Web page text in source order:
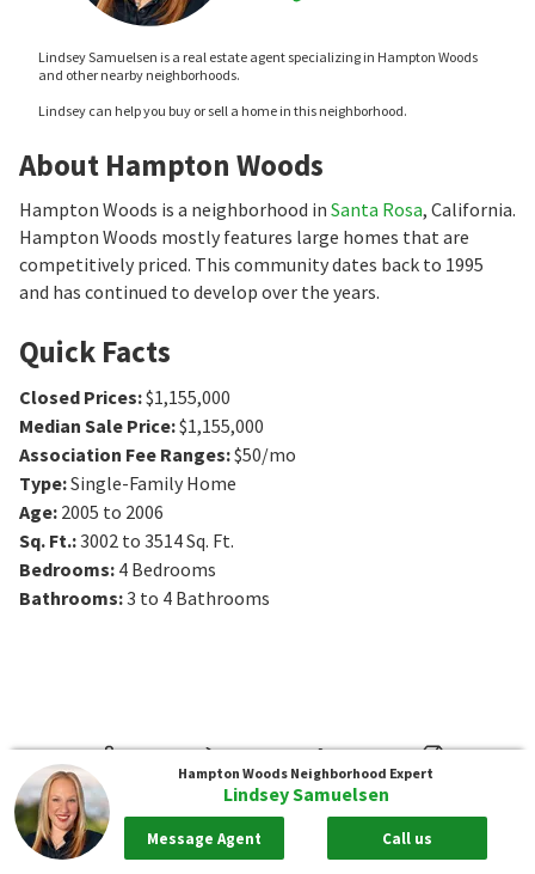
Lindsey Samuelsen is a real estate agent specializing in Hampton Woods
and other nearby neighborhoods.
Lindsey can help you buy or sell a home in this neighborhood.
About Hampton Woods
Hampton Woods is a neighborhood in Santa Rosa, California.
Hampton Woods mostly features large homes that are
competitively priced. This community dates back to 1995
and has continued to develop over the years.
Quick Facts
Closed Prices:$1,155,000
Median Sale Price:$1,155,000
Association Fee Ranges:$50/mo
Type:Single-Family Home
Age: 2005 to 2006
Sq. Ft.:3002 to 3514Sq. Ft.
Bedrooms: 4 Bedrooms
Bathrooms:3 to 4 Bathrooms
Hampton Woods Neighborhood Expert
Lindsey Samuelsen
Message Agent Call us